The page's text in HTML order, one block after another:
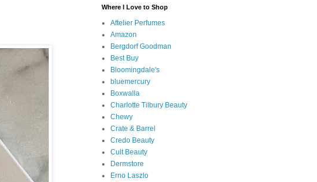
Where I Love to Shop
Aftelier Perfumes
Amazon
Bergdorf Goodman
Best Buy
Bloomingdale's
bluemercury
Boxwalla
Charlotte Tilbury Beauty
Chewy
Crate & Barrel
Credo Beauty
Cult Beauty
Dermstore
Erno Laszlo